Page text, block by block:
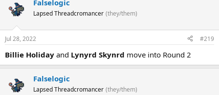
Falselogic
Lapsed Threadcromancer (they/them)
Jul 28, 2022 #219
Billie Holiday and Lynyrd Skynrd move into Round 2
Falselogic
Lapsed Threadcromancer (they/them)